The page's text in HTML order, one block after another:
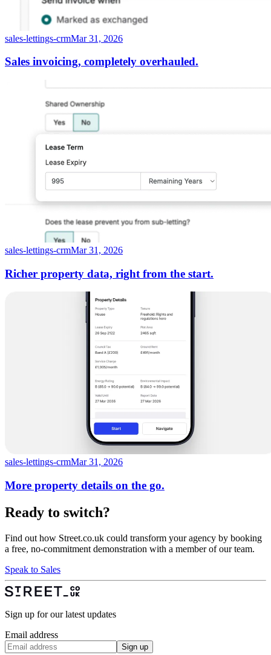
sales-lettings-crmMar 31, 2026
Sales invoicing, completely overhauled.
sales-lettings-crmMar 31, 2026
Richer property data, right from the start.
sales-lettings-crmMar 31, 2026
More property details on the go.
Ready to switch?
Find out how Street.co.uk could transform your agency by booking
a free, no-commitment demonstration with a member of our team.
Speak to Sales
Sign up for our latest updates
Email address
Sign up